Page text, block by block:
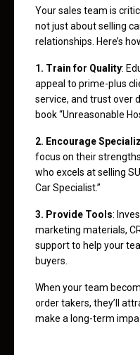
Your sales team is
not just about selling
relationships. Here’s
1. Train for Quality:
appeal to prime-plus
service, and trust over
book “Unreasonable
2. Encourage
focus on their
who excels at selling
Car Specialist.”
3. Provide Tools:
marketing materials,
support to help your
buyers.
When your team
order takers, they’ll
make a long-term